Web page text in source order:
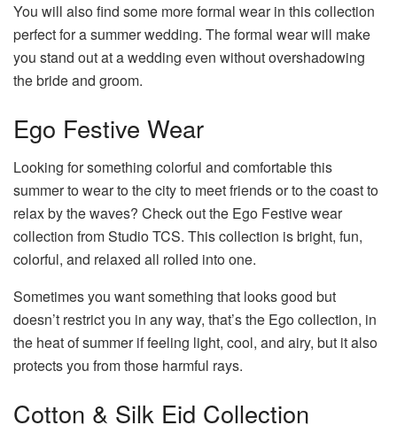
You will also find some more formal wear in this collection
perfect for a summer wedding. The formal wear will make
you stand out at a wedding even without overshadowing
the bride and groom.
Ego Festive Wear
Looking for something colorful and comfortable this
summer to wear to the city to meet friends or to the coast to
relax by the waves? Check out the Ego Festive wear
collection from Studio TCS. This collection is bright, fun,
colorful, and relaxed all rolled into one.
Sometimes you want something that looks good but
doesn’t restrict you in any way, that’s the Ego collection, in
the heat of summer if feeling light, cool, and airy, but it also
protects you from those harmful rays.
Cotton & Silk Eid Collection